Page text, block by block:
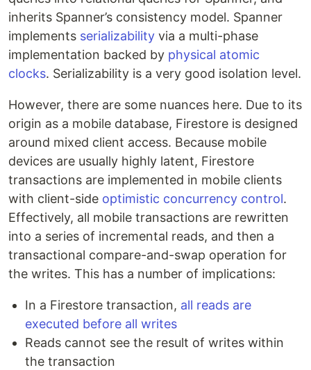
inherits Spanner’s consistency model. Spanner
implements serializability via a multi-phase
implementation backed by physical atomic
clocks. Serializability is a very good isolation level.
However, there are some nuances here. Due to its
origin as a mobile database, Firestore is designed
around mixed client access. Because mobile
devices are usually highly latent, Firestore
transactions are implemented in mobile clients
with client-side optimistic concurrency control.
Effectively, all mobile transactions are rewritten
into a series of incremental reads, and then a
transactional compare-and-swap operation for
the writes. This has a number of implications:
In a Firestore transaction, all reads are
executed before all writes
Reads cannot see the result of writes within
the transaction